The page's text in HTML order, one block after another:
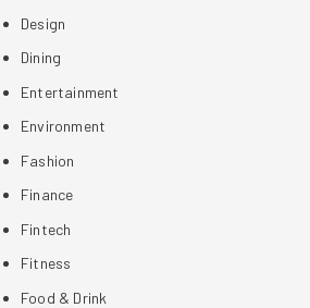
Design
Dining
Entertainment
Environment
Fashion
Finance
Fintech
Fitness
Food & Drink